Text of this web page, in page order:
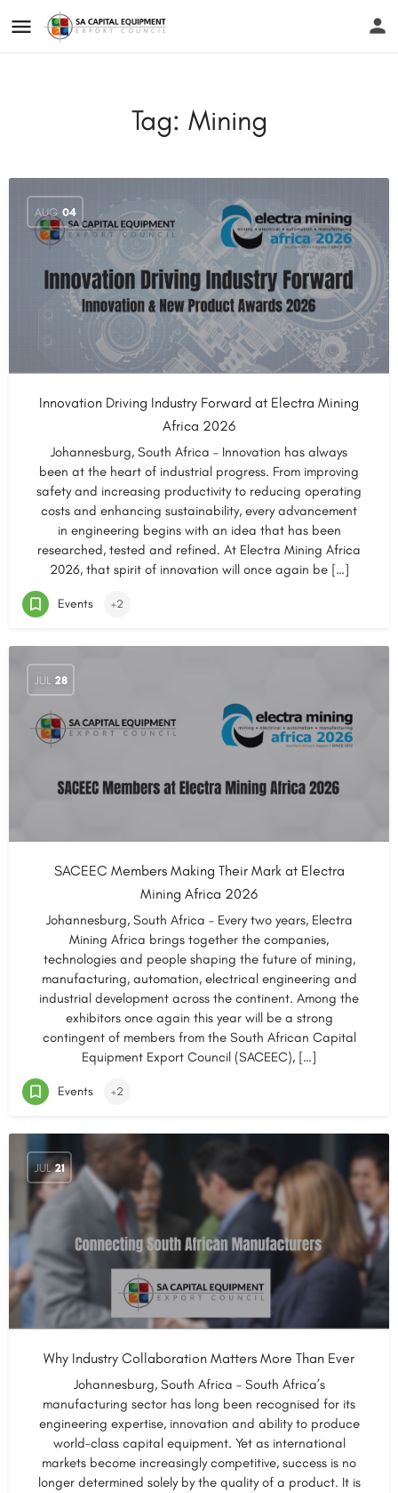
Tag: Mining
AUG 04
Innovation Driving Industry Forward at Electra Mining
Africa 2026
Johannesburg, South Africa – Innovation has always
been at the heart of industrial progress. From improving
safety and increasing productivity to reducing operating
costs and enhancing sustainability, every advancement
in engineering begins with an idea that has been
researched, tested and refined. At Electra Mining Africa
2026, that spirit of innovation will once again be […]
Events +2
JUL 28
SACEEC Members Making Their Mark at Electra
Mining Africa 2026
Johannesburg, South Africa – Every two years, Electra
Mining Africa brings together the companies,
technologies and people shaping the future of mining,
manufacturing, automation, electrical engineering and
industrial development across the continent. Among the
exhibitors once again this year will be a strong
contingent of members from the South African Capital
Equipment Export Council (SACEEC), […]
Events +2
JUL 21
Why Industry Collaboration Matters More Than Ever
Johannesburg, South Africa – South Africa’s
manufacturing sector has long been recognised for its
engineering expertise, innovation and ability to produce
world-class capital equipment. Yet as international
markets become increasingly competitive, success is no
longer determined solely by the quality of a product. It is